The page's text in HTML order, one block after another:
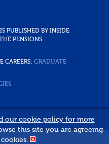
PUBLISHED BY INSIDE
PENSIONS
CAREERS: GRADUATE
our cookie policy for more
this site you are agreeing